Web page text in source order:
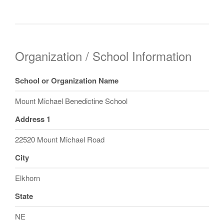
Organization / School Information
School or Organization Name
Mount Michael Benedictine School
Address 1
22520 Mount Michael Road
City
Elkhorn
State
NE